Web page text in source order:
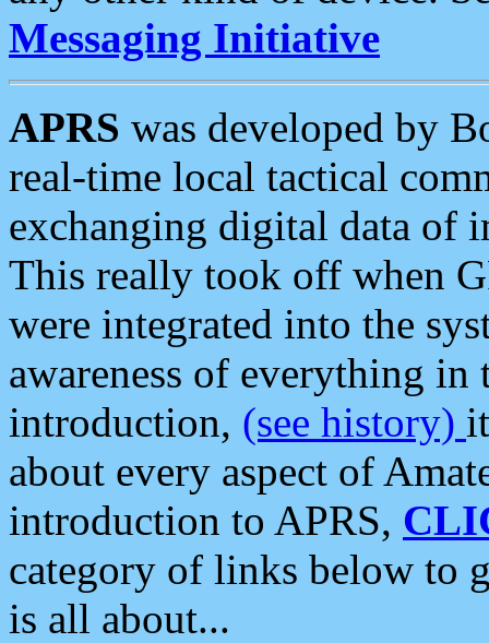
Messaging Initiative
APRS was developed by
real-time local tactical
exchanging digital data of
This really took off when
were integrated into the
awareness of everything in
introduction, (see history)
about every aspect of
introduction to APRS,
category of links below to
is all about...